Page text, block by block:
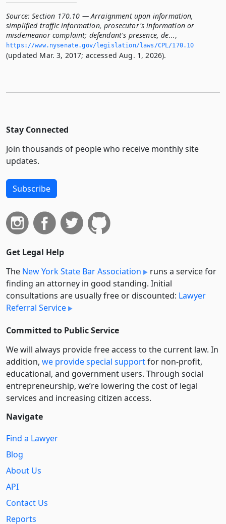
Source: Section 170.10 — Arraignment upon information,
simplified traffic information, prosecutor's information or
misdemeanor complaint; defendant's presence, de...,
https://www.­nysenate.­gov/legislation/laws/CPL/170.­10
(updated Mar. 3, 2017; accessed Aug. 1, 2026).
Stay Connected
Join thousands of people who receive monthly site
updates.
Subscribe
Get Legal Help
The New York State Bar Association
runs a service for
finding an attorney in good standing. Initial
consultations are usually free or discounted: Lawyer
Referral Service
Committed to Public Service
We will always provide free access to the current law. In
addition, we provide special supportfor non-profit,
educational, and government users. Through social
entre­pre­neurship, we’re lowering the cost of legal
services and increasing citizen access.
Navigate
Find a Lawyer
Blog
About Us
API
Contact Us
Reports